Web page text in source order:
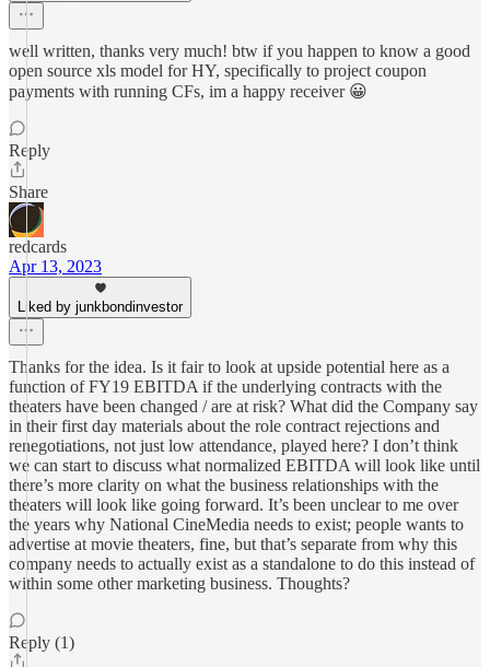
well written, thanks very much! btw if you happen to know a good
open source xls model for HY, specifically to project coupon
payments with running CFs, im a happy receiver 😀
Reply
Share
redcards
Apr 13, 2023
Liked by junkbondinvestor
Thanks for the idea. Is it fair to look at upside potential here as a
function of FY19 EBITDA if the underlying contracts with the
theaters have been changed / are at risk? What did the Company say
in their first day materials about the role contract rejections and
renegotiations, not just low attendance, played here? I don’t think
we can start to discuss what normalized EBITDA will look like until
there’s more clarity on what the business relationships with the
theaters will look like going forward. It’s been unclear to me over
the years why National CineMedia needs to exist; people wants to
advertise at movie theaters, fine, but that’s separate from why this
company needs to actually exist as a standalone to do this instead of
within some other marketing business. Thoughts?
Reply (1)